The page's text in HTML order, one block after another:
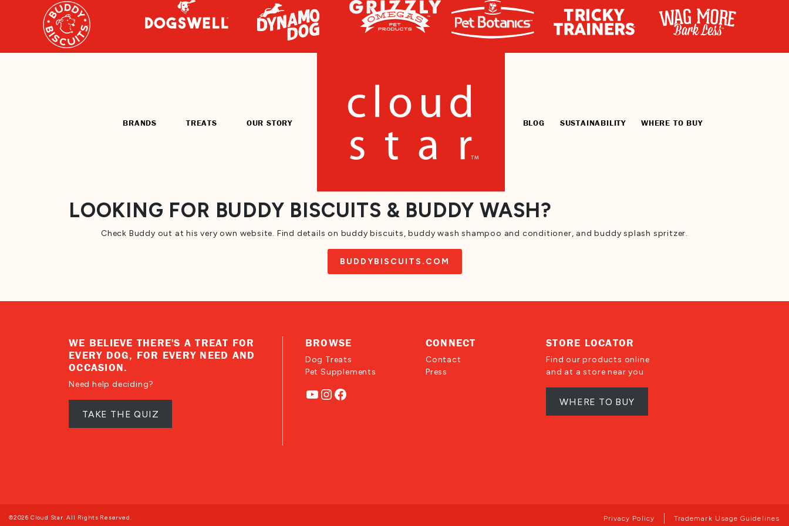
BRANDS TREATS OUR STORY BLOG SUSTAINABILITY WHERE TO BUY
LOOKING FOR BUDDY BISCUITS & BUDDY WASH?
Check Buddy out at his very own website. Find details on buddy biscuits, buddy wash shampoo and conditioner, and buddy splash spritzer.
BUDDYBISCUITS.COM
WE BELIEVE THERE'S A TREAT FOR
EVERY DOG, FOR EVERY NEED AND
OCCASION.
Need help deciding?
TAKE THE QUIZ
BROWSE
Dog Treats
Pet Supplements
YouTube
Instagram
Facebook
CONNECT
Contact
Press
STORE LOCATOR
Find our products online
and at a store near you
WHERE TO BUY
©2026 Cloud Star. All Rights Reserved. Privacy Policy Trademark Usage Guidelines